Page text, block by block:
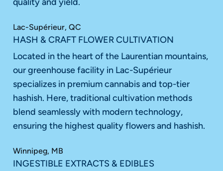
Lac-Supérieur, QC
HASH & CRAFT FLOWER CULTIVATION
Located in the heart of the Laurentian mountains,
our greenhouse facility in Lac-Supérieur
specializes in premium cannabis and top-tier
hashish. Here, traditional cultivation methods
blend seamlessly with modern technology,
ensuring the highest quality flowers and hashish.
Winnipeg, MB
INGESTIBLE EXTRACTS & EDIBLES